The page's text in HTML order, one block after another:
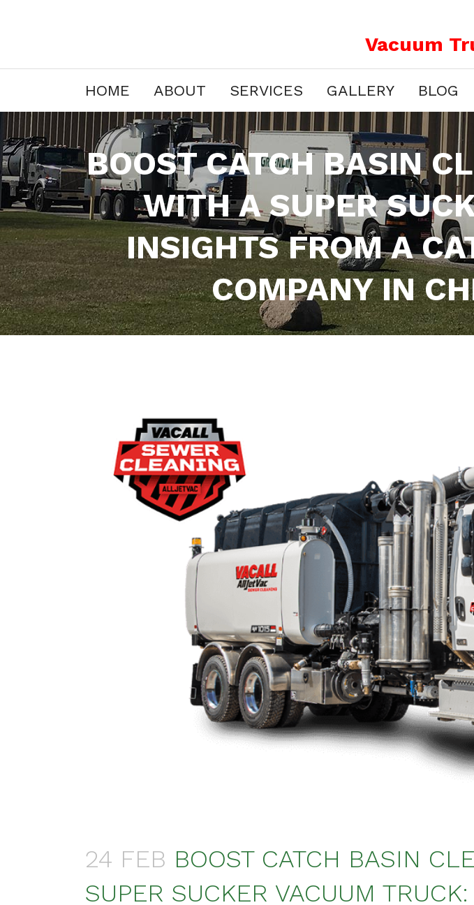
Vacuum
HOME ABOUT SERVICES GALLERY BLOG
BOOST CATCH BASIN
WITH A SUPER
INSIGHTS FROM A
COMPANY IN
24 FEB BOOST CATCH BASIN
SUPER SUCKER VACUUM